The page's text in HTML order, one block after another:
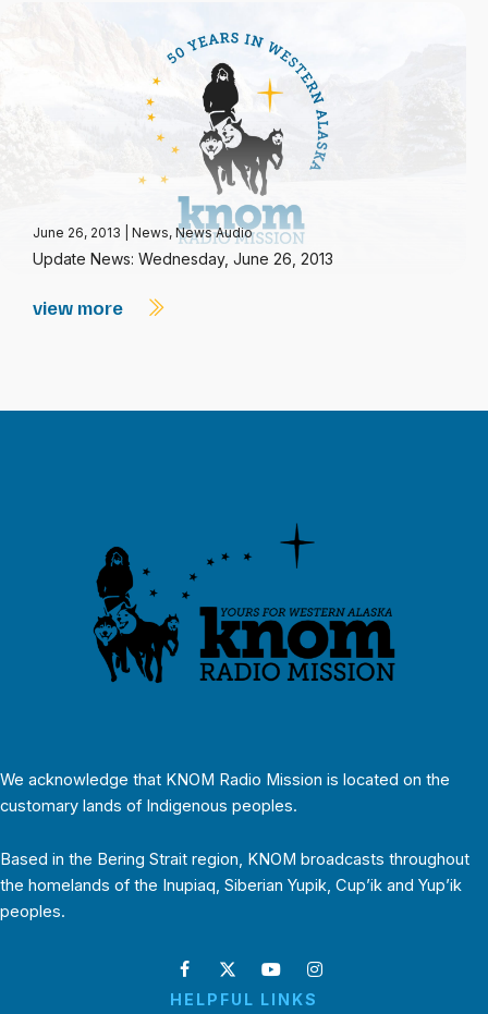
June 26, 2013 News, News Audio
Update News: Wednesday, June 26, 2013
view more
We acknowledge that KNOM Radio Mission is located on the
customary lands of Indigenous peoples.
Based in the Bering Strait region, KNOM broadcasts throughout
the homelands of the Inupiaq, Siberian Yupik, Cup’ik and Yup’ik
peoples.
HELPFUL LINKS